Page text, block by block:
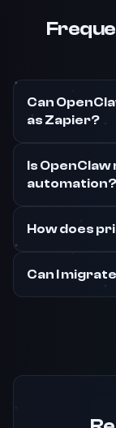
Can
as Zapier?
Is
automation?
How does
Can I